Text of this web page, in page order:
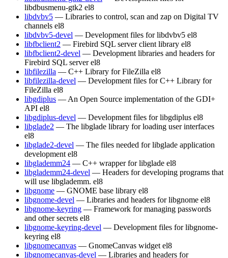
libdbusmenu-gtk2 el8
libdvbv5 — Libraries to control, scan and zap on Digital TV
channels el8
libdvbv5-devel — Development files for libdvbv5 el8
libfbclient2 — Firebird SQL server client library el8
libfbclient2-devel — Development libraries and headers for
Firebird SQL server el8
libfilezilla — C++ Library for FileZilla el8
libfilezilla-devel — Development files for C++ Library for
FileZilla el8
libgdiplus — An Open Source implementation of the GDI+
API el8
libgdiplus-devel — Development files for libgdiplus el8
libglade2 — The libglade library for loading user interfaces
el8
libglade2-devel — The files needed for libglade application
development el8
libglademm24 — C++ wrapper for libglade el8
libglademm24-devel — Headers for developing programs that
will use libglademm. el8
libgnome — GNOME base library el8
libgnome-devel — Libraries and headers for libgnome el8
libgnome-keyring — Framework for managing passwords
and other secrets el8
libgnome-keyring-devel — Development files for libgnome-
keyring el8
libgnomecanvas — GnomeCanvas widget el8
libgnomecanvas-devel — Libraries and headers for